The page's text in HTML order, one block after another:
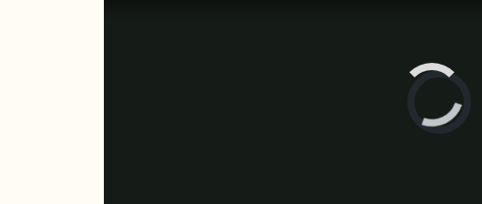
Video
Player